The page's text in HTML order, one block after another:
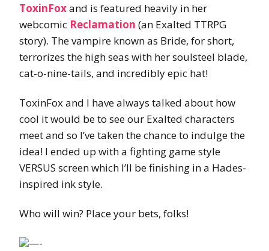
ToxinFoxand is featured heavily in her
webcomic Reclamation (an Exalted TTRPG
story). The vampire known as Bride, for short,
terrorizes the high seas with her soulsteel blade,
cat-o-nine-tails, and incredibly epic hat!
ToxinFox and I have always talked about how
cool it would be to see our Exalted characters
meet and so I’ve taken the chance to indulge the
idea! I ended up with a fighting game style
VERSUS screen which I’ll be finishing in a Hades-
inspired ink style.
Who will win? Place your bets, folks!
—-